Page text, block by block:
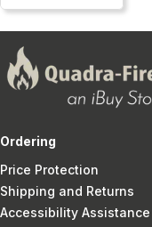
Ordering
Price Protection
Shipping and Returns
Accessibility Assistance